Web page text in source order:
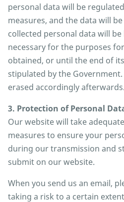
personal data will be
measures, and the data will
collected personal data will
necessary for the purposes
obtained, or until the end of
stipulated by the
erased accordingly afterwards.
3. Protection of Personal
Our website will take
measures to ensure your
during our transmission and
submit on our website.
When you send us an email,
taking a risk to a certain